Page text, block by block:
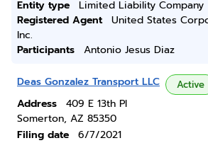
Entity type
Limited Liability Company
Registered Agent
United States
Inc.
Participants
Antonio Jesus Diaz
Deas Gonzalez Transport LLC Active
Address
409 E 13th Pl
Somerton, AZ 85350
Filing date
6/7/2021